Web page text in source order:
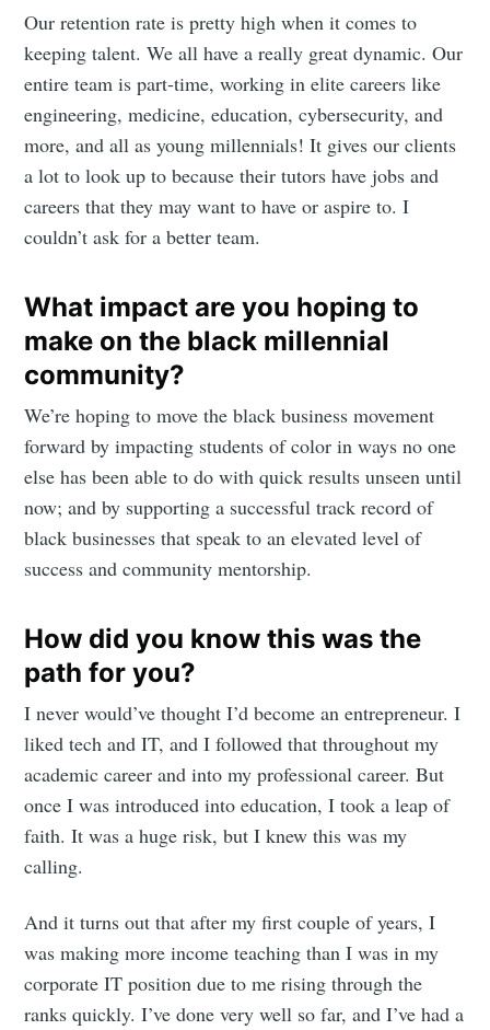
Our retention rate is pretty high when it comes to
keeping talent. We all have a really great dynamic. Our
entire team is part-time, working in elite careers like
engineering, medicine, education, cybersecurity, and
more, and all as young millennials! It gives our clients
a lot to look up to because their tutors have jobs and
careers that they may want to have or aspire to. I
couldn’t ask for a better team.
What impact are you hoping to
make on the black millennial
community?
We’re hoping to move the black business movement
forward by impacting students of color in ways no one
else has been able to do with quick results unseen until
now; and by supporting a successful track record of
black businesses that speak to an elevated level of
success and community mentorship.
How did you know this was the
path for you?
I never would’ve thought I’d become an entrepreneur. I
liked tech and IT, and I followed that throughout my
academic career and into my professional career. But
once I was introduced into education, I took a leap of
faith. It was a huge risk, but I knew this was my
calling.
And it turns out that after my first couple of years, I
was making more income teaching than I was in my
corporate IT position due to me rising through the
ranks quickly. I’ve done very well so far, and I’ve had a
Subscribe to
Mogul
Millennial
Stay up to date! Get all the latest &
greatest posts delivered straight to